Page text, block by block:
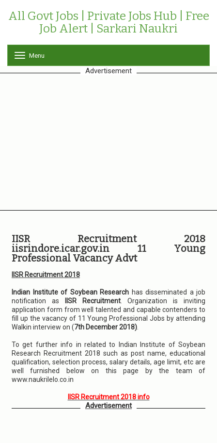
All Govt Jobs | Private Jobs Hub | Free
Job Alert | Sarkari Naukri
o
g
Menu
Advertisement
IISR Recruitment 2018
iisrindore.icar.gov.in 11 Young
Professional Vacancy Advt
IISR Recruitment 2018
Indian Institute of Soybean Research has disseminated a job
notification as
IISR Recruitment. Organization is inviting
application form from well talented and capable contenders to
fill up the vacancy of 11 Young Professional Jobs by attending
Walkin interview on (7th December 2018)
To get further info in related to Indian Institute of Soybean
Research Recruitment 2018 such as post name, educational
qualification, selection process, salary details, age limit, etc are
well furnished below on this page by the team of
www.naukrilelo.co.in
IISR Recruitment 2018 info
Advertisement